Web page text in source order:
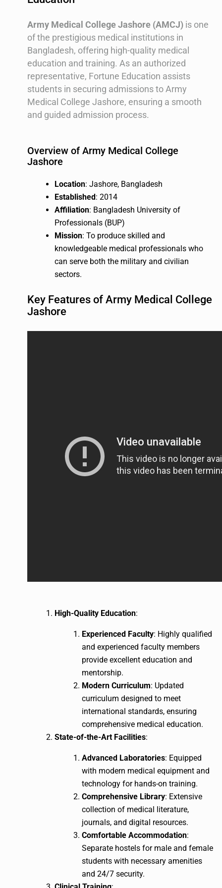
Army Medical College Jashore (AMCJ) is one
of the prestigious medical institutions in
Bangladesh, offering high-quality medical
education and training. As an authorized
representative, Fortune Education assists
students in securing admissions to Army
Medical College Jashore, ensuring a smooth
and guided admission process.
Overview of Army Medical College
Jashore
Location: Jashore, Bangladesh
Established: 2014
Affiliation: Bangladesh University of
Professionals (BUP)
Mission: To produce skilled and
knowledgeable medical professionals who
can serve both the military and civilian
sectors.
Key Features of Army Medical College
Jashore
High-Quality Education:
Experienced Faculty: Highly qualified
and experienced faculty members
provide excellent education and
mentorship.
Modern Curriculum: Updated
curriculum designed to meet
international standards, ensuring
comprehensive medical education.
State-of-the-Art Facilities:
Advanced Laboratories: Equipped
with modern medical equipment and
technology for hands-on training.
Comprehensive Library: Extensive
collection of medical literature,
journals, and digital resources.
Comfortable Accommodation:
Separate hostels for male and female
students with necessary amenities
and 24/7 security.